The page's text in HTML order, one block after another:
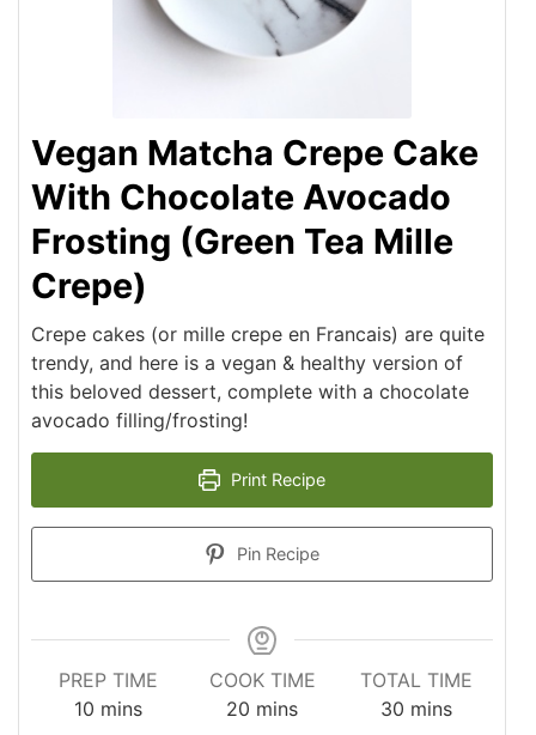
Vegan Matcha Crepe Cake
With Chocolate Avocado
Frosting (Green Tea Mille
Crepe)
Crepe cakes (or mille crepe en Francais) are quite
trendy, and here is a vegan & healthy version of
this beloved dessert, complete with a chocolate
avocado filling/frosting!
Print Recipe
Pin Recipe
PREP TIME
10minutes
mins
COOK TIME
20 minutes
mins
TOTAL TIME
30minutes
mins